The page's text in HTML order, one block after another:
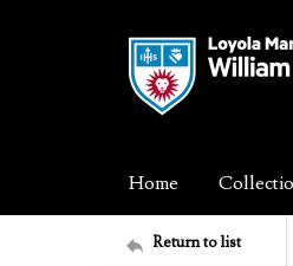
Home
Return to list